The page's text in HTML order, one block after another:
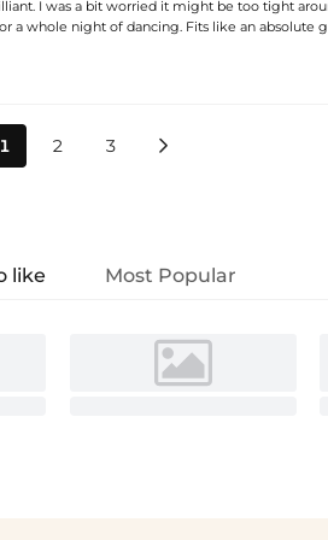
I was a bit worried it might be too tight
a whole night of dancing. Fits like an absolute
1 2 3 
like Most Popular